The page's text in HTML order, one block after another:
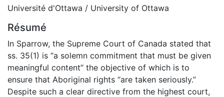
Université d'Ottawa / University of Ottawa
Résumé
In Sparrow, the Supreme Court of Canada stated that
ss. 35(1) is “a solemn commitment that must be given
meaningful content” the objective of which is to
ensure that Aboriginal rights “are taken seriously.”
Despite such a clear directive from the highest court,